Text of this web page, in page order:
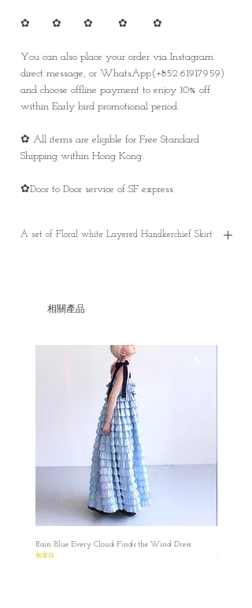
✿ ✿ ✿ ✿ ✿
You can also place your order via Instagram
direct message, or WhatsApp(+852 61917959)
and choose offline payment to enjoy 10% off
within Early bird promotional period.
✿ All items are eligible for Free Standard
Shipping within Hong Kong.
✿Door to Door service of SF express
A set of Floral white Layered Handkerchief Skirt
Floral white Layered Handkerchief Skir
✿length : 90cm
✿Waist :70cm
✿Waist :74cm
Cloud white embroidered Vest
✿Bust : 86 cm
相關產品
Rain Blue Every Cloud Finds the Wind Dress
無庫存
Ivory
無庫存